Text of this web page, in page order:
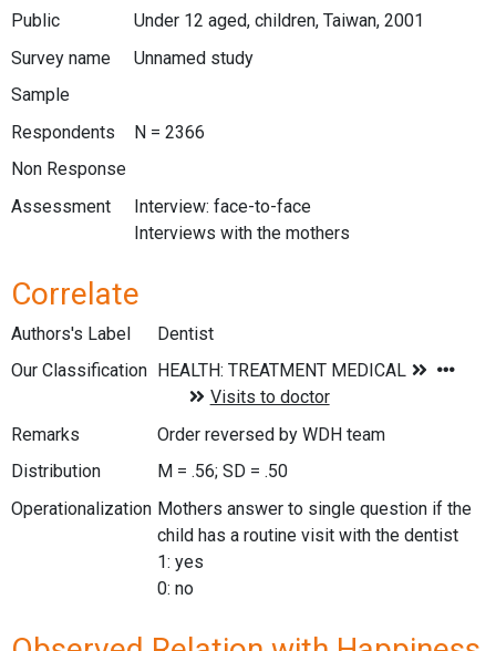
Public
Under 12 aged, children, Taiwan, 2001
Survey name
Unnamed study
Sample
Respondents
N = 2366
Non Response
Assessment
Interview: face-to-face
Interviews with the mothers
Correlate
Authors's Label
Dentist
Our Classification
Remarks
Order reversed by WDH team
Distribution
M = .56; SD = .50
Operationalization Mothers answer to single question if the
child has a routine visit with the dentist
1: yes
0: no